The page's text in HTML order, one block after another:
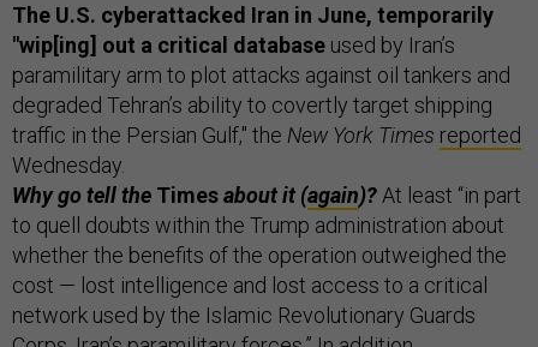
The U.S. cyberattacked Iran in June, temporarily
"wip[ing] out a critical database used by Iran’s
paramilitary arm to plot attacks against oil tankers and
degraded Tehran’s ability to covertly target shipping
traffic in the Persian Gulf," the New York Times reported
Wednesday.
Why go tell the Timesabout it (again)? At least “in part
to quell doubts within the Trump administration about
whether the benefits of the operation outweighed the
cost — lost intelligence and lost access to a critical
network used by the Islamic Revolutionary Guards